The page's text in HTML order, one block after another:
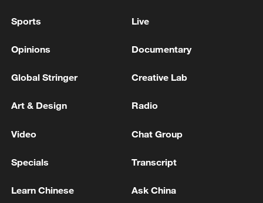
AGAINST COMMERCIAL VESSELS CANNOT BE
MORE FROM CGTN
Sports Live
Opinions Documentary
Global Stringer Creative Lab
Art & Design Radio
Video Chat Group
Specials Transcript
Learn Chinese Ask China